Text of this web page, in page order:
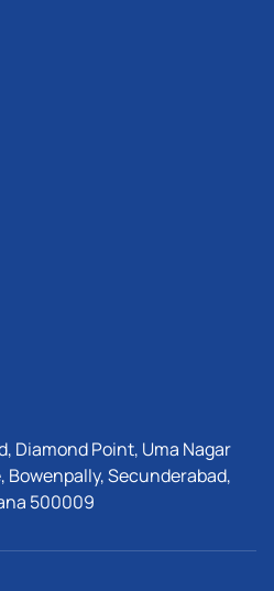
Diamond Point, Uma Nagar
Bowenpally, Secunderabad,
500009